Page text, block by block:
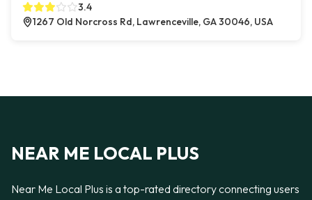
3.4
1267 Old Norcross Rd, Lawrenceville, GA 30046, USA
NEAR ME LOCAL PLUS
Near Me Local Plus is a top-rated directory connecting users